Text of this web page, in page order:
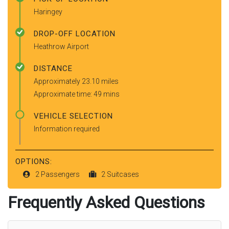
Haringey
DROP-OFF LOCATION
Heathrow Airport
DISTANCE
Approximately 23.10 miles
Approximate time: 49 mins
VEHICLE SELECTION
Information required
OPTIONS:
2 Passengers 2 Suitcases
Frequently Asked Questions